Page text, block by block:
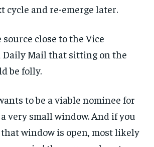
cycle and re-emerge later.
source close to the Vice
Daily Mail that sitting on the
be folly.
to be a viable nominee for
very small window. And if you
that window is open, most likely